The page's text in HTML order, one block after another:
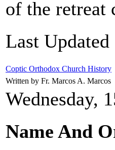
of the retreat
Last
Coptic Orthodox Church History
Written by Fr. Marcos A. Marcos
Wednesday,
Name And